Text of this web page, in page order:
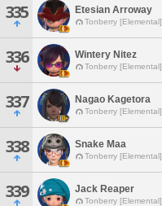
335 Etesian Arroway
Tonberry [Elemental]
336 Wintery Nitez
Tonberry [Elemental]
337 Nagao Kagetora
Tonberry [Elemental]
338 Snake Maa
Tonberry [Elemental]
339 Jack Reaper
Tonberry [Elemental]